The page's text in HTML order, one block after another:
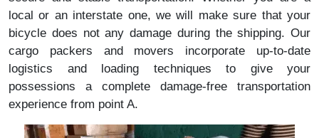
local or an interstate one, we will make sure that your
bicycle does not any damage during the shipping. Our
cargo packers and movers incorporate up-to-date
logistics and loading techniques to give your
possessions a complete damage-free transportation
experience from point A.